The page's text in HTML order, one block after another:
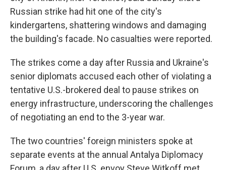
Russian strike had hit one of the city's
kindergartens, shattering windows and damaging
the building's facade. No casualties were reported.
The strikes come a day after Russia and Ukraine's
senior diplomats accused each other of violating a
tentative U.S.-brokered deal to pause strikes on
energy infrastructure, underscoring the challenges
of negotiating an end to the 3-year war.
The two countries' foreign ministers spoke at
separate events at the annual Antalya Diplomacy